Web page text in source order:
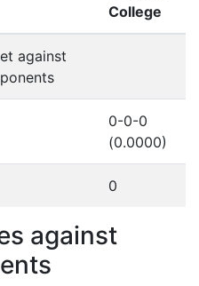
College
against
0-0-0
(0.0000)
0
against